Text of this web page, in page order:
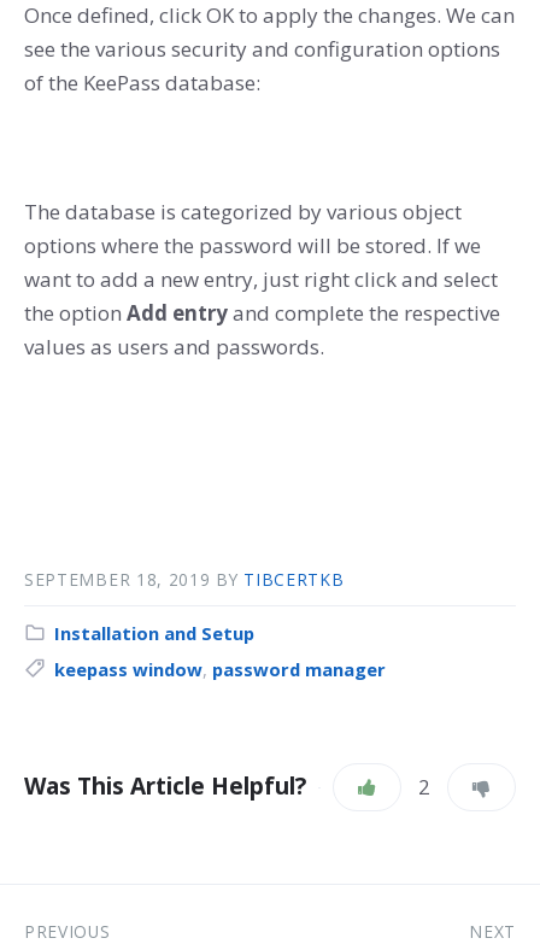
Once defined, click OK to apply the changes. We can
see the various security and configuration options
of the KeePass database:
The database is categorized by various object
options where the password will be stored. If we
want to add a new entry, just right click and select
the option Add entryand complete the respective
values as users and passwords.
SEPTEMBER 18, 2019 BY TIBCERTKB
Installation and Setup
keepass window, password manager
Was This Article Helpful? 2
PREVIOUS NEXT